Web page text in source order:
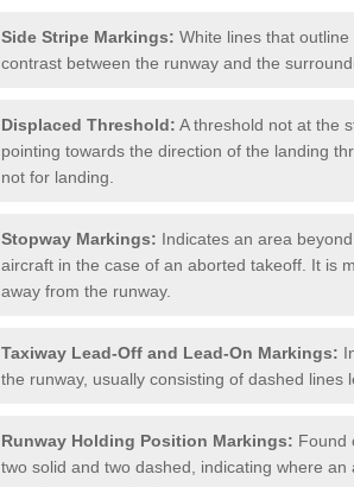
Side Stripe Markings: White lines that
contrast between the runway and the
Displaced Threshold: A threshold not at the
pointing towards the direction of the landing
not for landing.
Stopway Markings: Indicates an area
aircraft in the case of an aborted takeoff. It is
away from the runway.
Taxiway Lead-Off and Lead-On Markings:
the runway, usually consisting of dashed lines
Runway Holding Position Markings: Found
two solid and two dashed, indicating where